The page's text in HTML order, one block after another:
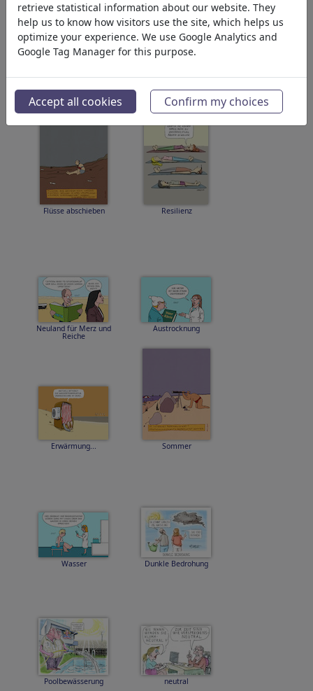
Mensch & Umwelt
0 miembros | 0 viñetas
Imágenes:
Flüsse abschieben Resilienz
Neuland für Merz und
Reiche
Austrocknung
Erwärmung... Sommer
Wasser Dunkle Bedrohung
Poolbewässerung neutral
retrieve statistical information about our website. They
help us to know how visitors use the site, which helps us
optimize your experience. We use Google Analytics and
Google Tag Manager for this purpose.
Accept all cookies Confirm my choices